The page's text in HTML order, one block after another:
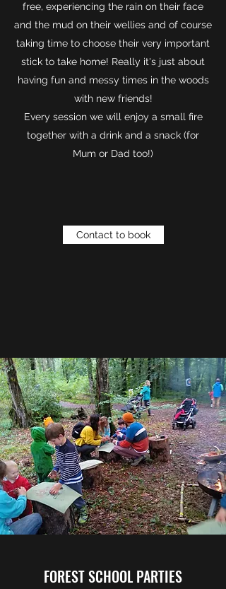
free, experiencing the rain on their face
and the mud on their wellies and of course
taking time to choose their very important
stick to take home! Really it's just about
having fun and messy times in the woods
with new friends!
Every session we will enjoy a small fire
together with a drink and a snack (for
Mum or Dad too!)
Contact to book
FOREST SCHOOL PARTIES